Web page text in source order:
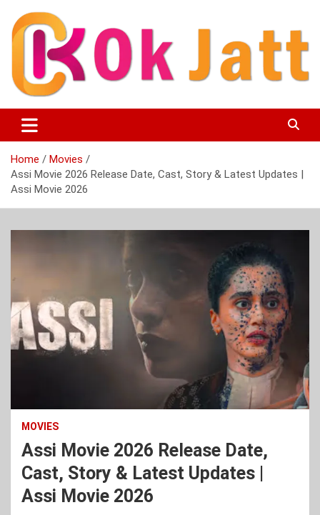
content
Okjatt
Entertainment News
Home
Movies
Assi Movie 2026 Release Date, Cast, Story & Latest Updates |
Assi Movie 2026
MOVIES
Assi Movie 2026 Release Date,
Cast, Story & Latest Updates |
Assi Movie 2026